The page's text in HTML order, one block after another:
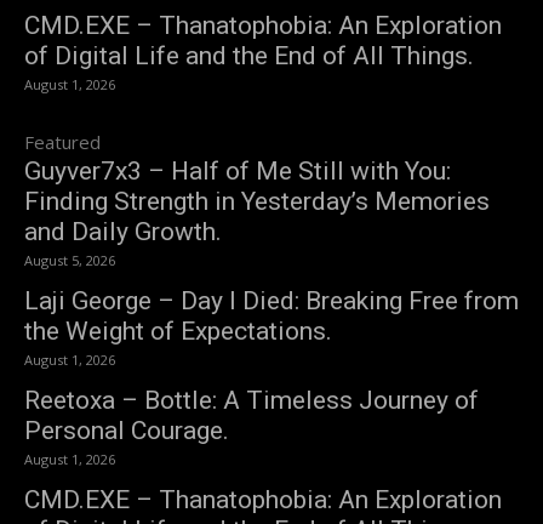
CMD.EXE – Thanatophobia: An Exploration
of Digital Life and the End of All Things.
August 1, 2026
Featured
Guyver7x3 – Half of Me Still with You:
Finding Strength in Yesterday’s Memories
and Daily Growth.
August 5, 2026
Laji George – Day I Died: Breaking Free from
the Weight of Expectations.
August 1, 2026
Reetoxa – Bottle: A Timeless Journey of
Personal Courage.
August 1, 2026
CMD.EXE – Thanatophobia: An Exploration